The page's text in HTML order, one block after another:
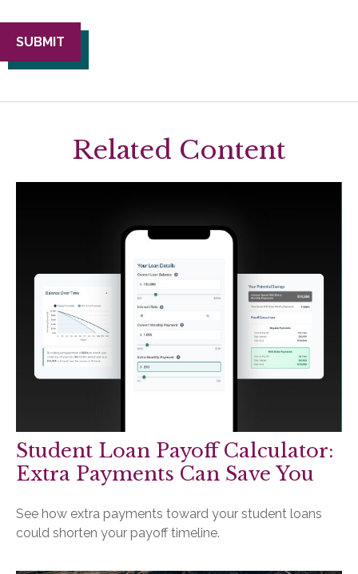
Related Content
Student Loan Payoff Calculator:
Extra Payments Can Save You
See how extra payments toward your student loans
could shorten your payoff timeline.